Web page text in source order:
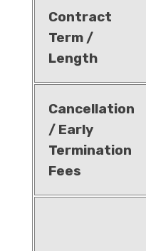
Contract
Term /
Length
Cancellation
/ Early
Termination
Fees